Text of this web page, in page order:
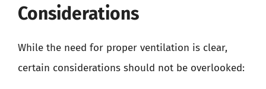
Considerations
While the need for proper ventilation is clear,
certain considerations should not be overlooked: